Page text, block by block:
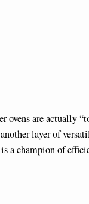
ovens are actually
layer of
a champion of